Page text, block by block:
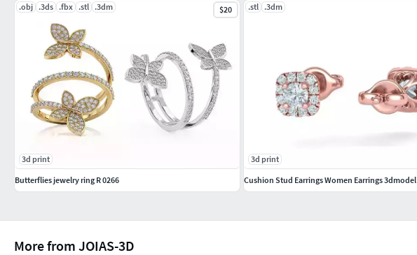
More from JOIAS-3D
.obj .3ds .fbx .stl .3dm $20
3d print
Butterflies jewelry ring R 0266
.stl .3dm
3d print
Cushion Stud Earrings Women Earrings 3dmodel